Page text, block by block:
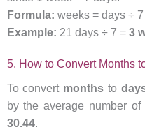
Formula: weeks = days ÷ 7
Example: 21 days ÷ 7 = 3
5. How to Convert Months
To convert months to
by the average number
30.44.